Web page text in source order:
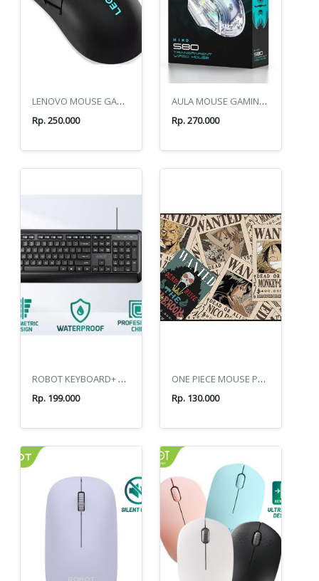
LENOVO MOUSE GAMING M300S RGB
Rp. 250.000
AULA MOUSE GAMING S80 WHITE
Rp. 270.000
ROBOT KEYBOARD+ MOUSE COMBO KM2600 BLACK
Rp. 199.000
ONE PIECE MOUSE PAD GP60
Rp. 130.000